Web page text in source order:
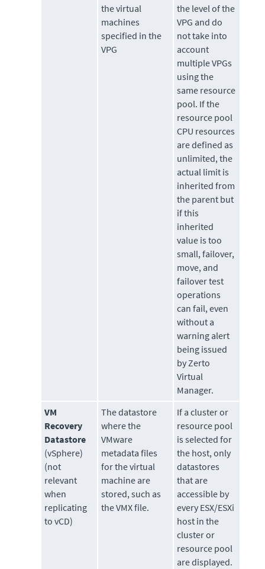
the virtual
machines
specified in the
VPG
the level of the
VPG and do
not take into
account
multiple VPGs
using the
same resource
pool. If the
resource pool
CPU resources
are defined as
unlimited, the
actual limit is
inherited from
the parent but
if this
inherited
value is too
small, failover,
move, and
failover test
operations
can fail, even
without a
warning alert
being issued
by Zerto
Virtual
Manager.
VM
Recovery
Datastore
(vSphere)
(not
relevant
when
replicating
to vCD)
The datastore
where the
VMware
metadata files
for the virtual
machine are
stored, such as
the VMX file.
If a cluster or
resource pool
is selected for
the host, only
datastores
that are
accessible by
every ESX/ESXi
host in the
cluster or
resource pool
are displayed.